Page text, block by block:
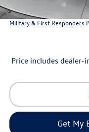
Military & First Responders
Military & First Responders
Price includes dealer-
Get My